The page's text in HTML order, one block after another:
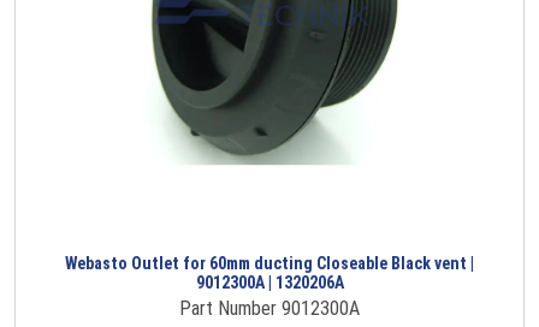
Webasto Outlet for 60mm ducting Closeable Black vent |
9012300A | 1320206A
Part Number 9012300A